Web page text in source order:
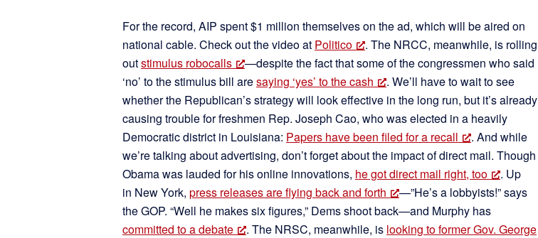
For the record, AIP spent $1 million themselves on the ad, which will be aired on
national cable. Check out the video at Politico
. The NRCC, meanwhile, is rolling
outstimulus robocalls
—despite the fact that some of the congressmen who said
‘no’ to the stimulus bill aresaying ‘yes’ to the cash
. We’ll have to wait to see
whether the Republican’s strategy will look effective in the long run, but it’s already
causing trouble for freshmen Rep. Joseph Cao, who was elected in a heavily
Democratic district in Louisiana: Papers have been filed for a recall
. And while
we’re talking about advertising, don’t forget about the impact of direct mail. Though
Obama was lauded for his online innovations, he got direct mail right, too
. Up
in New York, press releases are flying back and forth
—”He’s a lobbyists!” says
the GOP. “Well he makes six figures,” Dems shoot back—and Murphy has
committed to a debate
. The NRSC, meanwhile, is looking to former Gov. George